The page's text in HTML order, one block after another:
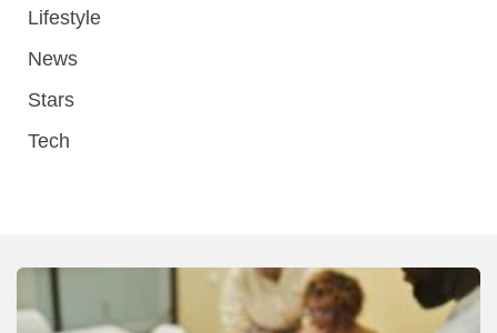
Lifestyle
News
Stars
Tech